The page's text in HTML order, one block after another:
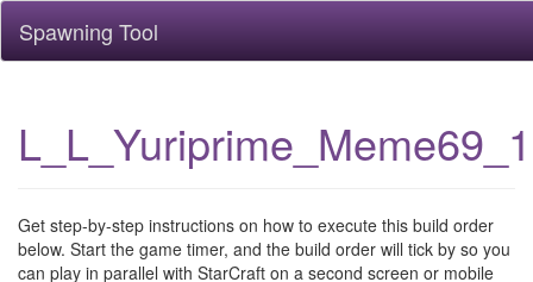
Spawning Tool
Get step-by-step instructions on how to execute this build order
below. Start the game timer, and the build order will tick by so you
can play in parallel with StarCraft on a second screen or mobile